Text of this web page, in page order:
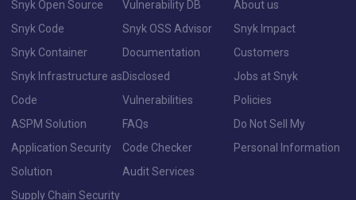
Snyk Open Source
Snyk Code
Snyk Container
Snyk Infrastructure as
Code
ASPM Solution
Application Security
Solution
Supply Chain Security
Vulnerability DB
Snyk OSS Advisor
Documentation
Disclosed
Vulnerabilities
FAQs
Code Checker
Audit Services
About us
Snyk Impact
Customers
Jobs at Snyk
Policies
Do Not Sell My
Personal Information